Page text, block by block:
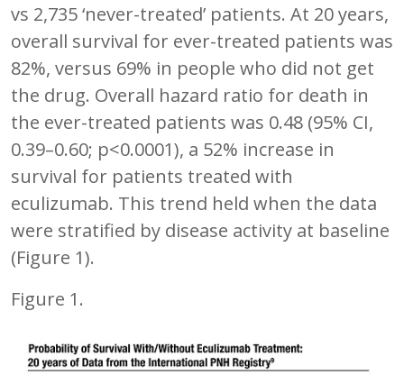
vs 2,735 ‘never-treated’ patients. At 20 years,
overall survival for ever-treated patients was
82%, versus 69% in people who did not get
the drug. Overall hazard ratio for death in
the ever-treated patients was 0.48 (95% CI,
0.39–0.60; p<0.0001), a 52% increase in
survival for patients treated with
eculizumab. This trend held when the data
were stratified by disease activity at baseline
(Figure 1).
Figure 1.